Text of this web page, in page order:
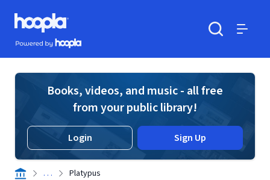
Skip to main content
Hoopla logo
Powered by Hoopla
Books, videos, and music - all free
from your public library!
Login Sign Up
. . . Platypus